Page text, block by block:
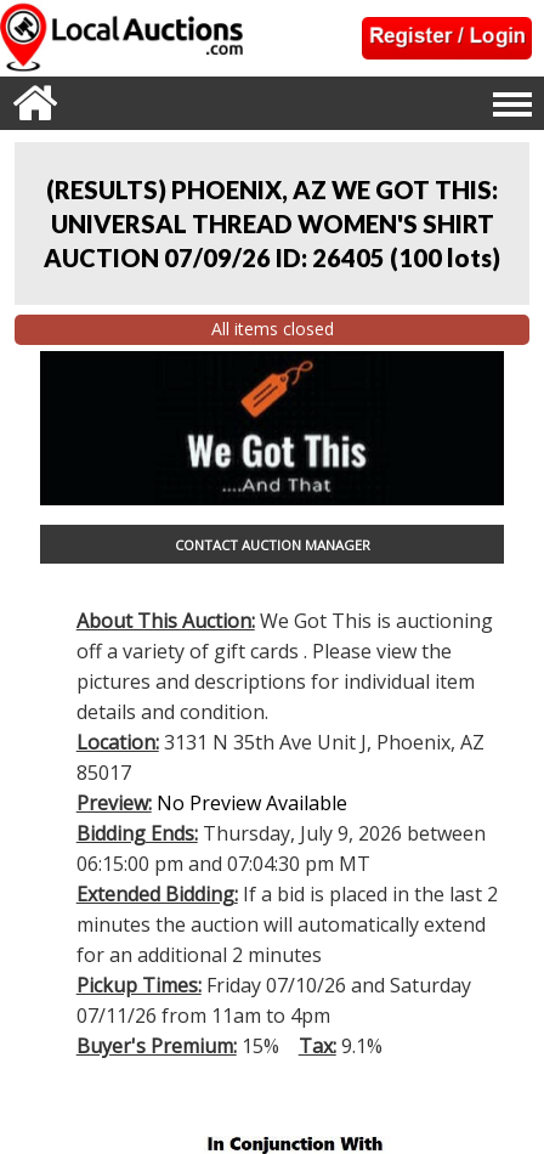
(RESULTS) PHOENIX, AZ WE GOT THIS:
UNIVERSAL THREAD WOMEN'S SHIRT
AUCTION 07/09/26 ID: 26405 (100 lots)
All items closed
CONTACT AUCTION MANAGER
About This Auction:We Got This is auctioning
off a variety of gift cards . Please view the
pictures and descriptions for individual item
details and condition.
Location:3131 N 35th Ave Unit J, Phoenix, AZ
85017
Preview: No Preview Available
Bidding Ends:Thursday, July 9, 2026 between
06:15:00 pm and 07:04:30 pm MT
Extended Bidding:If a bid is placed in the last 2
minutes the auction will automatically extend
for an additional 2 minutes
Pickup Times:Friday 07/10/26 and Saturday
07/11/26 from 11am to 4pm
Buyer's Premium:15% Tax:9.1%